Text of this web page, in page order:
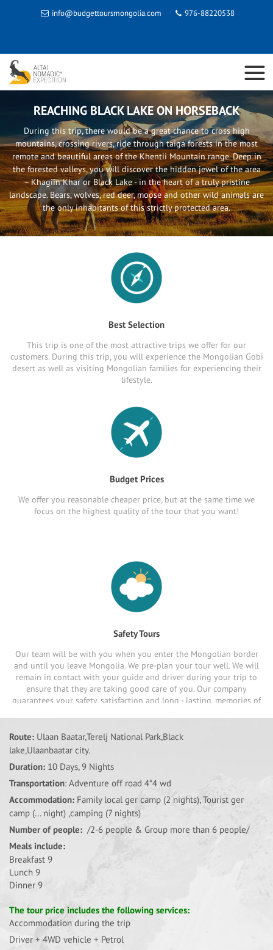
info@budgettoursmongolia.com 976-88220538
REACHING BLACK LAKE ON HORSEBACK
During this trip, there would be a great chance to cross high
mountains, crossing rivers, ride through taiga forests in the most
remote and beautiful areas of the Khentii Mountain range. Deep in
the forested valleys, you will discover the hidden jewel of the area
– Khagiin Khar or Black Lake - in the heart of a truly pristine
landscape. Bears, wolves, red deer, moose and other wild animals are
the only inhabitants of this strictly protected area.
Best Selection
This trip is one of the most attractive trips we offer for our
customers. During this trip, you will experience the Mongolian Gobi
desert as well as visiting Mongolian families for experiencing their
lifestyle.
Budget Prices
We offer you reasonable cheaper price, but at the same time we
focus on the highest quality of the tour that you want!
Safety Tours
Our team will be with you when you enter the Mongolian border
and until you leave Mongolia. We pre-plan your tour well. We will
remain in contact with your guide and driver during your trip to
ensure that they are taking good care of you. Our company
guarantees your safety, satisfaction and long - lasting, memories of
Route: Ulaan Baatar,Terelj National Park,Black
lake,Ulaanbaatar city.
Duration: 10 Days, 9 Nights
Transportation: Adventure off road 4*4 wd
Accommodation: Family local ger camp (2 nights), Tourist ger
camp (... night) ,camping (7 nights)
Number of people: /2-6 people & Group more than 6 people/
Meals include:
Breakfast 9
Lunch 9
Dinner 9
The tour price includes the following services:
Accommodation during the trip
Driver + 4WD vehicle + Petrol